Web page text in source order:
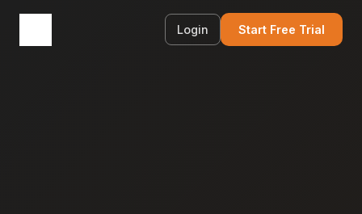
Login Start Free Trial